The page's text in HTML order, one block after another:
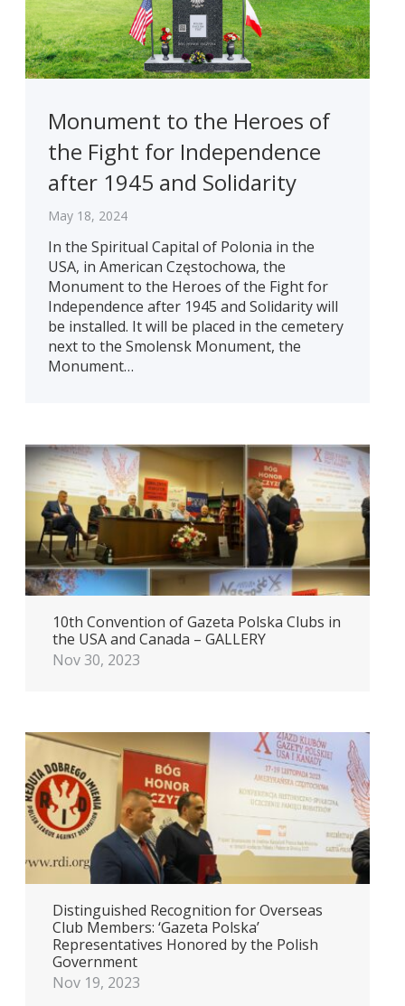
Monument to the Heroes of
the Fight for Independence
after 1945 and Solidarity
May 18, 2024
In the Spiritual Capital of Polonia in the
USA, in American Częstochowa, the
Monument to the Heroes of the Fight for
Independence after 1945 and Solidarity will
be installed. It will be placed in the cemetery
next to the Smolensk Monument, the
Monument…
10th Convention of Gazeta Polska Clubs in
the USA and Canada – GALLERY
Nov 30, 2023
Distinguished Recognition for Overseas
Club Members: ‘Gazeta Polska’
Representatives Honored by the Polish
Government
Nov 19, 2023